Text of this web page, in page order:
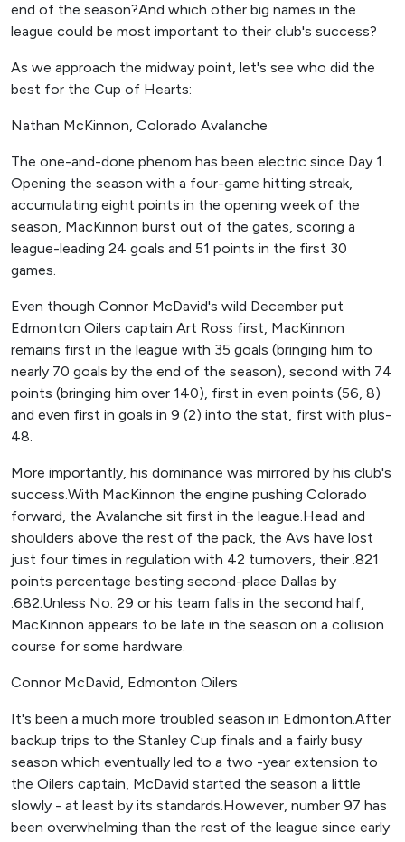
end of the season?And which other big names in the
league could be most important to their club's success?
As we approach the midway point, let's see who did the
best for the Cup of Hearts:
Nathan McKinnon, Colorado Avalanche
The one-and-done phenom has been electric since Day 1.
Opening the season with a four-game hitting streak,
accumulating eight points in the opening week of the
season, MacKinnon burst out of the gates, scoring a
league-leading 24 goals and 51 points in the first 30
games.
Even though Connor McDavid's wild December put
Edmonton Oilers captain Art Ross first, MacKinnon
remains first in the league with 35 goals (bringing him to
nearly 70 goals by the end of the season), second with 74
points (bringing him over 140), first in even points (56, 8)
and even first in goals in 9 (2) into the stat, first with plus-
48.
More importantly, his dominance was mirrored by his club's
success.With MacKinnon the engine pushing Colorado
forward, the Avalanche sit first in the league.Head and
shoulders above the rest of the pack, the Avs have lost
just four times in regulation with 42 turnovers, their .821
points percentage besting second-place Dallas by
.682.Unless No. 29 or his team falls in the second half,
MacKinnon appears to be late in the season on a collision
course for some hardware.
Connor McDavid, Edmonton Oilers
It's been a much more troubled season in Edmonton.After
backup trips to the Stanley Cup finals and a fairly busy
season which eventually led to a two -year extension to
the Oilers captain, McDavid started the season a little
slowly - at least by its standards.However, number 97 has
been overwhelming than the rest of the league since early